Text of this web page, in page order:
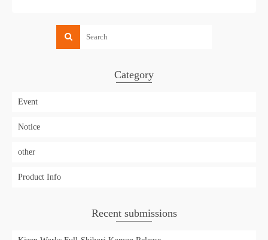
Category
Event
Notice
other
Product Info
Recent submissions